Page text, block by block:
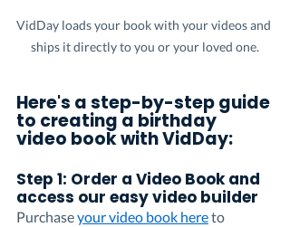
VidDay loads your book with your videos and
ships it directly to you or your loved one.
Here's a step-by-step guide
to creating a birthday
video book with VidDay:
Step 1: Order a Video Book and
access our easy video builder
Purchase your video book here to